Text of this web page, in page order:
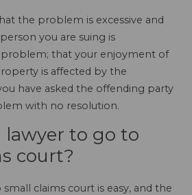
the problem is excessive and
you are suing is
that your enjoyment of
is affected by the
have asked the offending party
with no resolution.
lawyer to go to
court?
small claims court is easy, and the